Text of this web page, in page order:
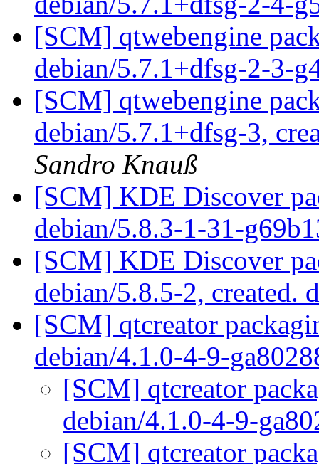
[SCM] qtwebengine
debian/5.7.1+dfsg-2-3-
[SCM] qtwebengine
debian/5.7.1+dfsg-3,
Sandro Knauß
[SCM] KDE Discover
debian/5.8.3-1-31-
[SCM] KDE Discover
debian/5.8.5-2, created.
[SCM] qtcreator
debian/4.1.0-4-9-
[SCM] qtcreator
debian/4.1.0-4-9-
[SCM] qtcreator